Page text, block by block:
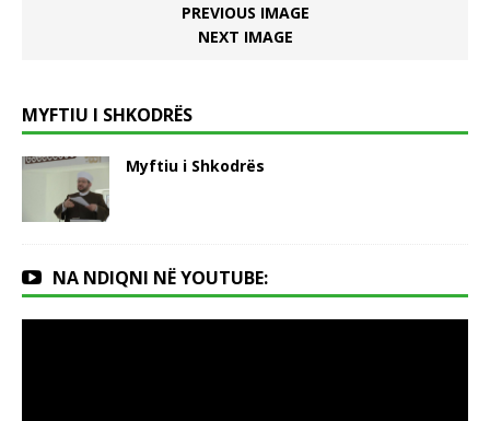
PREVIOUS IMAGE
NEXT IMAGE
MYFTIU I SHKODRËS
Myftiu i Shkodrës
NA NDIQNI NË YOUTUBE: